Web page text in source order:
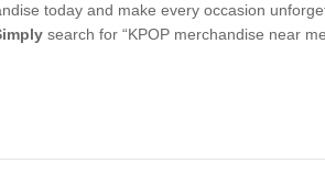
today and make every occasion
search for “KPOP merchandise near